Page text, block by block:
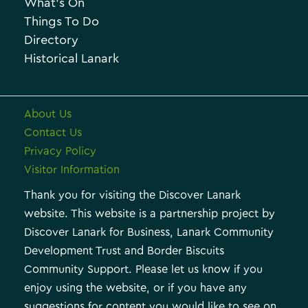
What’s On
Things To Do
Directory
Historical Lanark
About Us
Contact Us
Privacy Policy
Visitor Information
Thank you for visiting the Discover Lanark
website. This website is a partnership project by
Discover Lanark for Business, Lanark Community
Development Trust and Border Biscuits
Community Support. Please let us know if you
enjoy using the website, or if you have any